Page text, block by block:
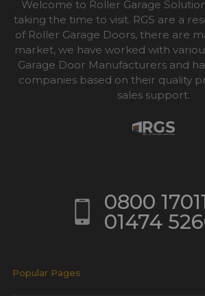
Welcome to Roller Garage
taking the time to visit. RGS are a
of Roller Garage Doors, there are
market, we have worked with
Garage Door Manufacturers and
companies based on their quality
sales support.
0800
01474
Popular Pages